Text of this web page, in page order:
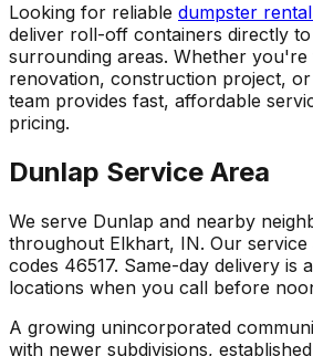
Looking for reliable dumpster
deliver roll-off containers directly
surrounding areas. Whether you're
renovation, construction project,
team provides fast, affordable
pricing.
Dunlap Service Area
We serve Dunlap and nearby
throughout Elkhart, IN. Our service
codes 46517. Same-day delivery is
locations when you call before
A growing unincorporated
with newer subdivisions,